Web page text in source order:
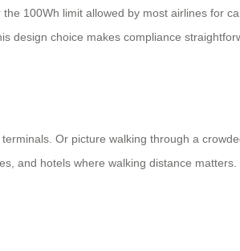
100Wh limit allowed by most airlines for
design choice makes compliance
Or picture walking through a
and hotels where walking distance matters.